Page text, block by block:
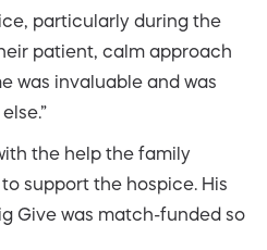
particularly during the
patient, calm approach
was invaluable and was
the help the family
support the hospice. His
Give was match-funded so